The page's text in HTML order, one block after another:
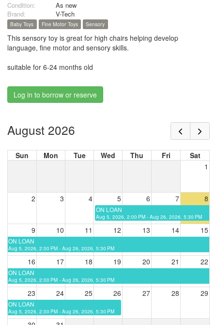
Condition:
As new
Brand:
V-Tech
Baby Toys Fine Motor Toys Sensory
This sensory toy is great for high chairs helping develop
language, fine motor and sensory skills.
suitable for 6-24 months old
Log in to borrow or reserve
August 2026
Sun Mon Tue Wed Thu Fri
Sat
1
2 3 4 5 6 7 8
ON LOAN
Aug 5, 2026, 2:00 PM - Aug 26, 2026, 5:30 PM
9 10 11 12 13 14 15
ON LOAN
Aug 5, 2026, 2:00 PM - Aug 26, 2026, 5:30 PM
16 17 18 19 20 21 22
ON LOAN
Aug 5, 2026, 2:00 PM - Aug 26, 2026, 5:30 PM
23 24 25 26 27 28 29
ON LOAN
Aug 5, 2026, 2:00 PM - Aug 26, 2026, 5:30 PM